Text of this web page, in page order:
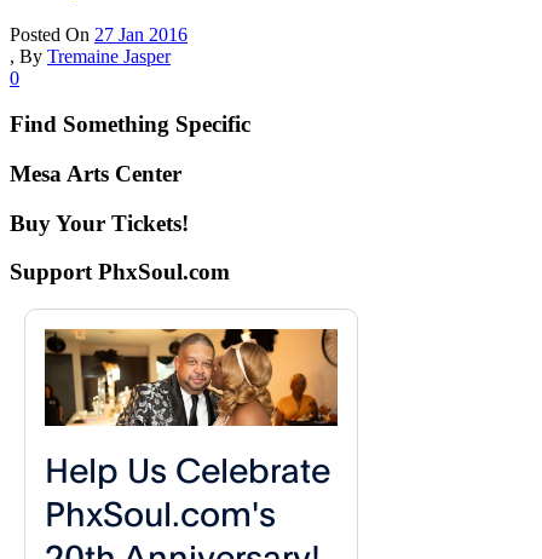
Posted On 27 Jan 2016
, By Tremaine Jasper
0
Find Something Specific
Mesa Arts Center
Buy Your Tickets!
Support PhxSoul.com